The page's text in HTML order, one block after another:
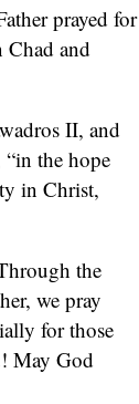
prayed for
and
II, and
the hope
in Christ,
the
we pray
for those
May God